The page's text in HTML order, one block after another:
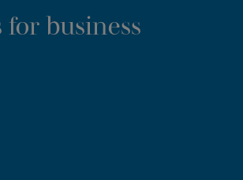
for business